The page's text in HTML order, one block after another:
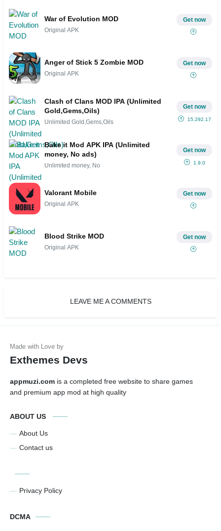
War of Evolution MOD
Original APK
Get now
Anger of Stick 5 Zombie MOD
Original APK
Get now
Clash of Clans MOD IPA (Unlimited
Gold,Gems,Oils)
Unlimited Gold,Gems,Oils
Get now
15.292.17
Bake it Mod APK IPA (Unlimited
money, No ads)
Unlimited money, No
Get now
1.9.0
Valorant Mobile
Original APK
Get now
Blood Strike MOD
Original APK
Get now
LEAVE ME A COMMENTS
Exthemes Devs
appmuzi.com is a completed free website to share games
and premium app mod at high quality
ABOUT US
About Us
Contact us
Privacy Policy
DCMA